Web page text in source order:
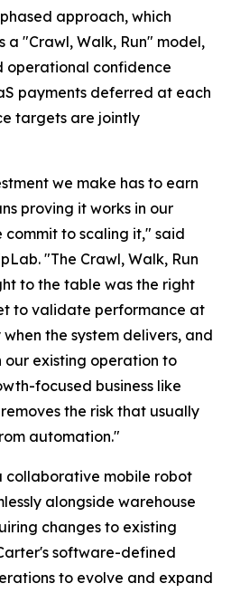
approach, which
a "Crawl, Walk, Run" model,
operational confidence
payments deferred at each
targets are jointly
we make has to earn
proving it works in our
to scaling it," said
"The Crawl, Walk, Run
to the table was the right
to validate performance at
the system delivers, and
our existing operation to
focused business like
the risk that usually
automation."
collaborative mobile robot
alongside warehouse
changes to existing
software-defined
to evolve and expand